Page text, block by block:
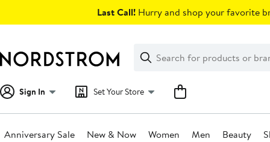
Last Call! Hurry and shop your favorite
Search
Clear
Clear
Search
Sign In Set Your Store
Anniversary Sale New & Now Women Men Beauty